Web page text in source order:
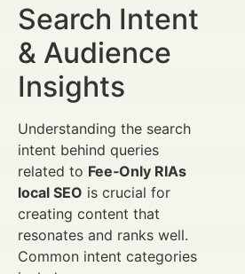
Search Intent
& Audience
Insights
Understanding the search
intent behind queries
related to Fee‑Only RIAs
local SEO is crucial for
creating content that
resonates and ranks well.
Common intent categories